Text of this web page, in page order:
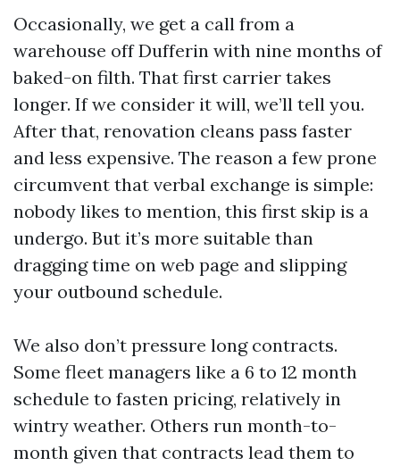
Occasionally, we get a call from a
warehouse off Dufferin with nine months of
baked-on filth. That first carrier takes
longer. If we consider it will, we’ll tell you.
After that, renovation cleans pass faster
and less expensive. The reason a few prone
circumvent that verbal exchange is simple:
nobody likes to mention, this first skip is a
undergo. But it’s more suitable than
dragging time on web page and slipping
your outbound schedule.
We also don’t pressure long contracts.
Some fleet managers like a 6 to 12 month
schedule to fasten pricing, relatively in
wintry weather. Others run month-to-
month given that contracts lead them to